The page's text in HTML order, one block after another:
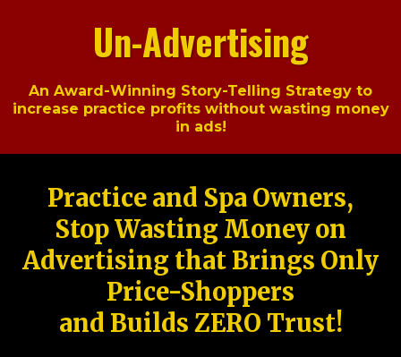
Un-Advertising
An Award-Winning Story-Telling Strategy to
increase practice profits without wasting money
in ads!
Practice and Spa Owners,
Stop Wasting Money on
Advertising that Brings Only
Price-Shoppers
and Builds ZERO Trust!